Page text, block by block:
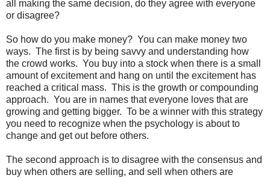
all making the same decision, do they agree with everyone
or disagree?
So how do you make money? You can make money two
ways. The first is by being savvy and understanding how
the crowd works. You buy into a stock when there is a small
amount of excitement and hang on until the excitement has
reached a critical mass. This is the growth or compounding
approach. You are in names that everyone loves that are
growing and getting bigger. To be a winner with this strategy
you need to recognize when the psychology is about to
change and get out before others.
The second approach is to disagree with the consensus and
buy when others are selling, and sell when others are